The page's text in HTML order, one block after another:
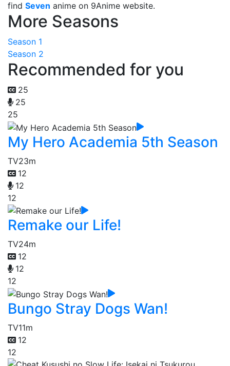
find Seven anime on 9Anime website.
More Seasons
Season 1
Season 2
Recommended for you
25
25
25
My Hero Academia 5th Season
TV23m
12
12
12
Remake our Life!
TV24m
12
12
12
Bungo Stray Dogs Wan!
TV11m
12
12